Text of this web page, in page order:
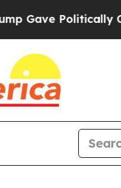
Politically